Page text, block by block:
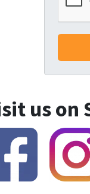
us on